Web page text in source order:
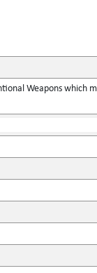
Weapons which